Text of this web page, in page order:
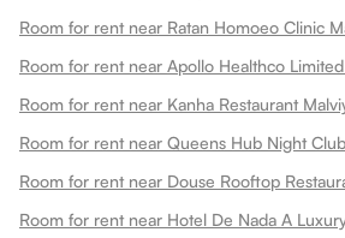
Room for rent near Ratan Homoeo Clinic
Room for rent near Apollo Healthco
Room for rent near Kanha Restaurant
Room for rent near Douse Rooftop
Room for rent near Hotel De Nada A